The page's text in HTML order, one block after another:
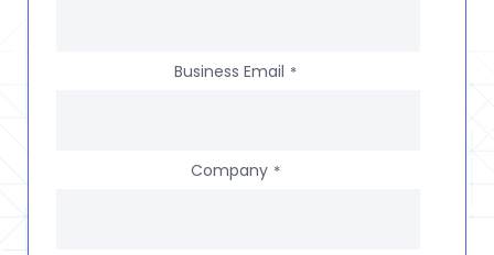
Business Email *
Company *